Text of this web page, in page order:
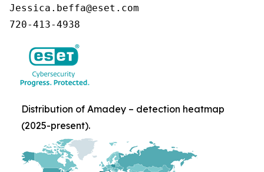
Jessica.beffa@eset.com
720-413-4938
Distribution of Amadey – detection heatmap
(2025-present).